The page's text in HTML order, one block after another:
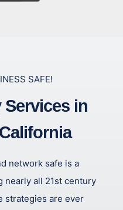
SAFE!
in
network safe is a
nearly all 21st century
strategies are ever